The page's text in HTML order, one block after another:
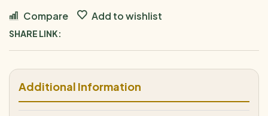
Compare Add to wishlist
SHARE LINK:
Additional Information